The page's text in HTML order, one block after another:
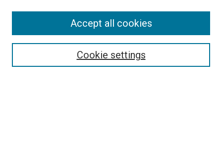
Search
Cookie settings
Accept all cookies